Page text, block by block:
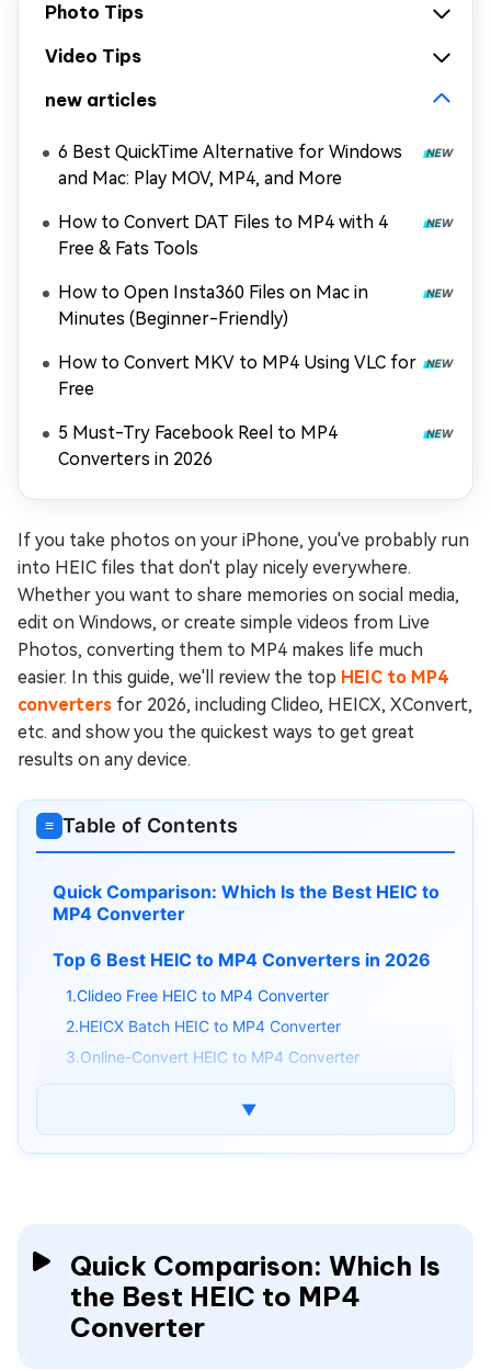
Photo Tips
Video Tips
new articles
6 Best QuickTime Alternative for Windows
and Mac: Play MOV, MP4, and More
How to Convert DAT Files to MP4 with 4
Free & Fats Tools
How to Open Insta360 Files on Mac in
Minutes (Beginner-Friendly)
How to Convert MKV to MP4 Using VLC for
Free
5 Must-Try Facebook Reel to MP4
Converters in 2026
If you take photos on your iPhone, you've probably run
into HEIC files that don't play nicely everywhere.
Whether you want to share memories on social media,
edit on Windows, or create simple videos from Live
Photos, converting them to MP4 makes life much
easier. In this guide, we'll review the top HEIC to MP4
converters for 2026, including Clideo, HEICX, XConvert,
etc. and show you the quickest ways to get great
results on any device.
≡ Table of Contents
Quick Comparison: Which Is the Best HEIC to
MP4 Converter
Top 6 Best HEIC to MP4 Converters in 2026
1.Clideo Free HEIC to MP4 Converter
2.HEICX Batch HEIC to MP4 Converter
3.Online-Convert HEIC to MP4 Converter
4.XConvert HEIC to MP4 Converter Free Online
5.Dramina HEIC to MP4 AI Generator, Converter,
Video Editor
How to Convert HEIC MOV Live Photo to MP4
Using Apple Photos App
▼
Quick Comparison: Which Is
the Best HEIC to MP4
Converter